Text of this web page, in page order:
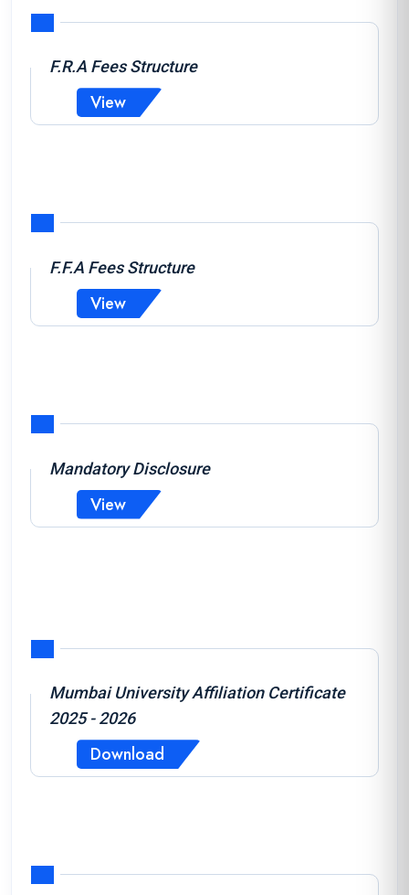
F.R.A Fees Structure
View
F.F.A Fees Structure
View
Mandatory Disclosure
View
Mumbai University Affiliation Certificate
2025 - 2026
Download